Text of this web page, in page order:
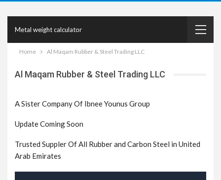
Metal weight calculator
Home Al Maqam Rubber & Steel Trading LLC
Al Maqam Rubber & Steel Trading LLC
A Sister Company Of Ibnee Younus Group
Update Coming Soon
Trusted Suppler Of All Rubber and Carbon Steel in United
Arab Emirates